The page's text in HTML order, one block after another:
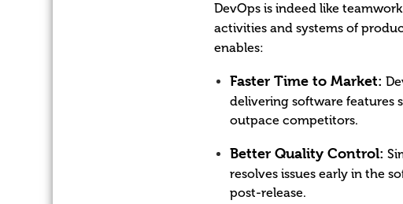
DevOps is indeed like
activities and systems of
enables:
Faster Time to Market:
delivering software features
outpace competitors.
Better Quality Control:
resolves issues early in the
post-release.